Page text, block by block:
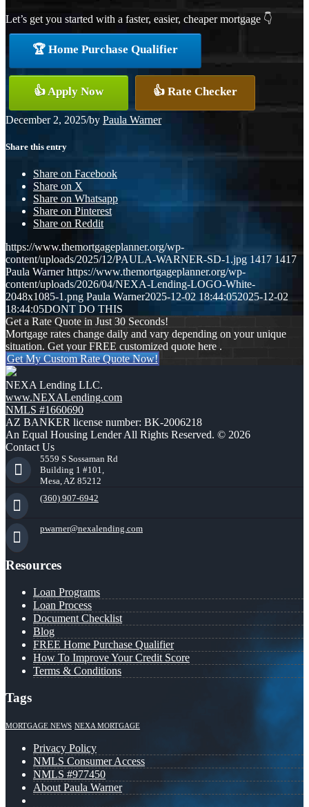
Let’s get you started with a faster, easier, cheaper mortgage 👇
🏆 Home Purchase Qualifier
👍 Apply Now 👍 Rate Checker
December 2, 2025/by Paula Warner
Share this entry
Share on Facebook
Share on X
Share on Whatsapp
Share on Pinterest
Share on Reddit
https://www.themortgageplanner.org/wp-
content/uploads/2025/12/PAULA-WARNER-SD-1.jpg 1417 1417
Paula Warner https://www.themortgageplanner.org/wp-
content/uploads/2026/04/NEXA-Lending-LOGO-White-
2048x1085-1.png Paula Warner2025-12-02 18:44:052025-12-02
18:44:05DONT DO THIS
Get a Rate Quote in Just 30 Seconds!
Mortgage rates change daily and vary depending on your unique
situation. Get your FREE customized quote here .
Get My Custom Rate Quote Now!
NEXA Lending LLC.
www.NEXALending.com
NMLS #1660690
AZ BANKER license number: BK-2006218
An Equal Housing Lender All Rights Reserved. © 2026
Contact Us
5559 S Sossaman Rd
Building 1 #101,
Mesa, AZ 85212
(360) 907-6942
pwarner@nexalending.com
Resources
Loan Programs
Loan Process
Document Checklist
Blog
FREE Home Purchase Qualifier
How To Improve Your Credit Score
Terms & Conditions
Tags
MORTGAGE NEWS NEXA MORTGAGE
Privacy Policy
NMLS Consumer Access
NMLS #977450
About Paula Warner